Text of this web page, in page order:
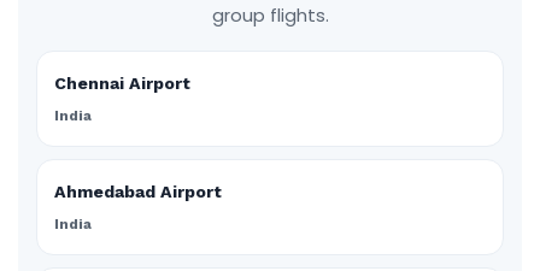
group flights.
Chennai Airport
India
Ahmedabad Airport
India